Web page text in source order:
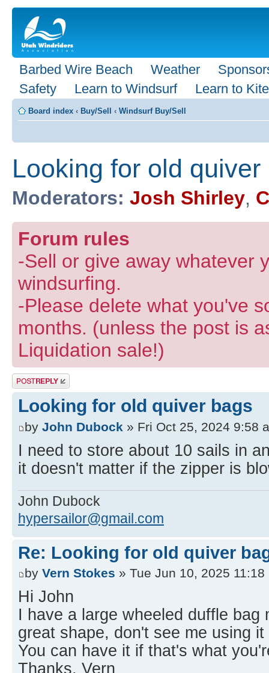
Barbed Wire Beach Weather
Safety
Learn to Windsurf Learn to Kite
Board index ‹ Buy/Sell ‹ Windsurf Buy/Sell
Looking for old quiver
Moderators: Josh Shirley,
Forum rules
-Sell or give away whatever
windsurfing.
-Please delete what you've
months. (unless the post is
Liquidation sale!)
Post a reply
Looking for old quiver bags
by John Dubock » Fri Oct 25, 2024 9:58
I need to store about 10 sails in
it doesn't matter if the zipper is
John Dubock
hypersailor@gmail.com
Re: Looking for old quiver
by Vern Stokes » Tue Jun 10, 2025 11:18
Hi John
I have a large wheeled duffle bag
great shape, don't see me using it
You can have it if that's what
Thanks, Vern